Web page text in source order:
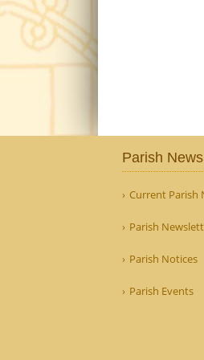
Parish
Current Parish
Parish
Parish Notices
Parish Events